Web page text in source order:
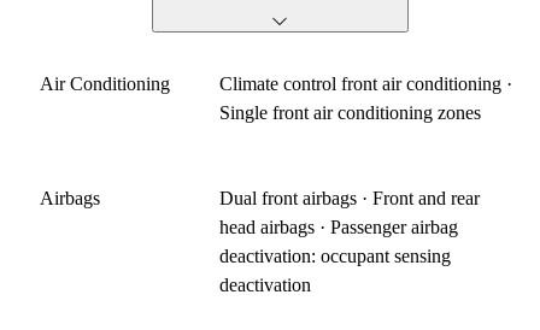
Air Conditioning
Climate control front air conditioning ·
Single front air conditioning zones
Airbags
Dual front airbags · Front and rear
head airbags · Passenger airbag
deactivation: occupant sensing
deactivation